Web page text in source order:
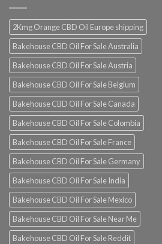
2Kmg Orange CBD Oil Europe shipping
Bakehouse CBD Oil For Sale Australia
Bakehouse CBD Oil For Sale Austria
Bakehouse CBD Oil For Sale Belgium
Bakehouse CBD Oil For Sale Canada
Bakehouse CBD Oil For Sale Colombia
Bakehouse CBD Oil For Sale France
Bakehouse CBD Oil For Sale Germany
Bakehouse CBD Oil For Sale India
Bakehouse CBD Oil For Sale Mexico
Bakehouse CBD Oil For Sale Near Me
Bakehouse CBD Oil For Sale Reddit